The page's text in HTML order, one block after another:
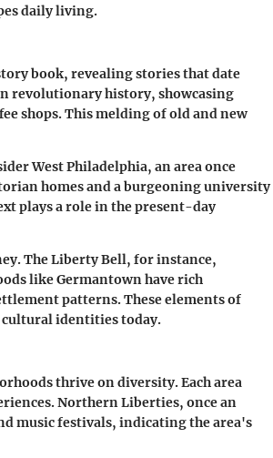
daily living.
book, revealing stories that date
revolutionary history, showcasing
shops. This melding of old and new
West Philadelphia, an area once
homes and a burgeoning university
plays a role in the present-day
The Liberty Bell, for instance,
like Germantown have rich
patterns. These elements of
identities today.
thrive on diversity. Each area
Northern Liberties, once an
music festivals, indicating the area's